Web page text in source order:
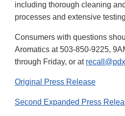
including thorough cleaning
processes and extensive
Consumers with questions
Aromatics at 503-850-9225,
through Friday, or at
Original Press Release
Second Expanded Press